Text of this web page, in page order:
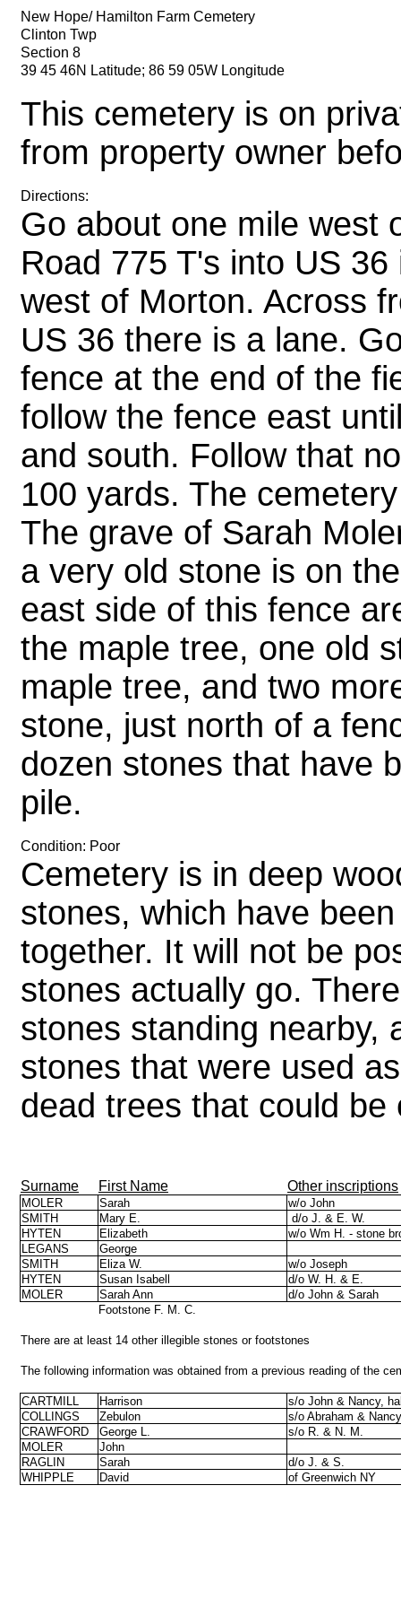
New Hope/ Hamilton Farm Cemetery
Clinton Twp
Section 8
39 45 46N Latitude; 86 59 05W Longitude
This cemetery is on
from property owner
Directions:
Go about one mile west
Road 775 T's into US
west of Morton. Across
US 36 there is a lane.
fence at the end of the
follow the fence east
and south. Follow that
100 yards. The
The grave of Sarah
a very old stone is on
east side of this fence
the maple tree, one old
maple tree, and two
stone, just north of a
dozen stones that have
pile.
Condition: Poor
Cemetery is in deep
stones, which have
together. It will not be
stones actually go.
stones standing nearby,
stones that were used
dead trees that could
Surname First Name Other inscriptions
MOLER Sarah
w/o John
SMITH
Mary E.
d/o J. & E. W.
HYTEN
Elizabeth
w/o Wm H. - stone
LEGANS
George
SMITH
Eliza W.
w/o Joseph
HYTEN
Susan Isabell
d/o W. H. & E.
MOLER
Sarah Ann
d/o John & Sarah
Footstone F. M. C.
There are at least 14 other illegible stones or footstones
The following information was obtained from a previous reading of the
CARTMILL Harrison
s/o John & Nancy,
COLLINGS
Zebulon
s/o Abraham & Nancy
CRAWFORD
George L.
s/o R. & N. M.
MOLER
John
RAGLIN
Sarah
d/o J. & S.
WHIPPLE
David of Greenwich NY